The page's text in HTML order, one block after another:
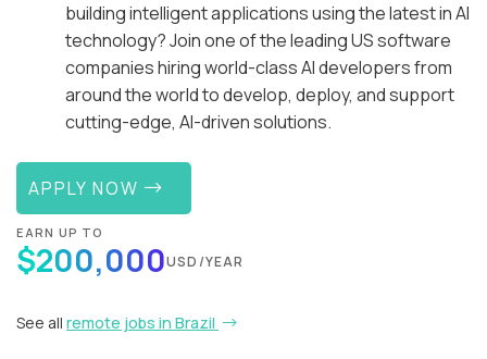
building intelligent applications using the latest in AI
technology? Join one of the leading US software
companies hiring world-class AI developers from
around the world to develop, deploy, and support
cutting-edge, AI-driven solutions.
APPLY NOW
EARN UP TO
$200,000USD/YEAR
See all remote jobs in Brazil